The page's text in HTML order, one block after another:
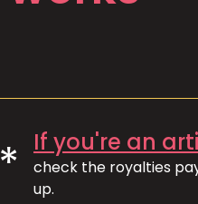
* If you're an
check the royalties
up.